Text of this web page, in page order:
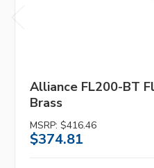
Alliance FL200-BT
Brass
MSRP: $416.46
$374.81